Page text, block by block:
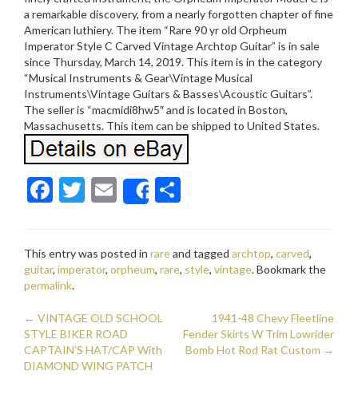
a remarkable discovery, from a nearly forgotten chapter of fine
American luthiery. The item “Rare 90 yr old Orpheum
Imperator Style C Carved Vintage Archtop Guitar” is in sale
since Thursday, March 14, 2019. This item is in the category
“Musical Instruments & Gear\Vintage Musical
Instruments\Vintage Guitars & Basses\Acoustic Guitars”.
The seller is “macmidi8hw5″ and is located in Boston,
Massachusetts. This item can be shipped to United States.
F
b
o
o
k
T
er
E
m
l
Share
e
This entry was posted in rareand tagged archtop, carved,
guitar, imperator, orpheum, rare, style, vintage. Bookmark the
permalink.
Post navigation
← VINTAGE OLD SCHOOL
STYLE BIKER ROAD
CAPTAIN’S HAT/CAP With
DIAMOND WING PATCH
1941-48 Chevy Fleetline
Fender Skirts W Trim Lowrider
Bomb Hot Rod Rat Custom →